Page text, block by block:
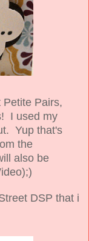
Petite Pairs,
I used my
Yup that's
the
also be
DSP that i